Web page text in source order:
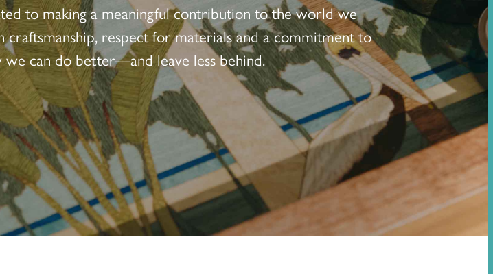
to making a meaningful contribution to the world we
respect for materials and a commitment to
we can do better—and leave less behind.